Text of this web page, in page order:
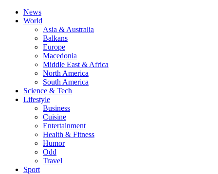
News
World
Asia & Australia
Balkans
Europe
Macedonia
Middle East & Africa
North America
South America
Science & Tech
Lifestyle
Business
Cuisine
Entertainment
Health & Fitness
Humor
Odd
Travel
Sport